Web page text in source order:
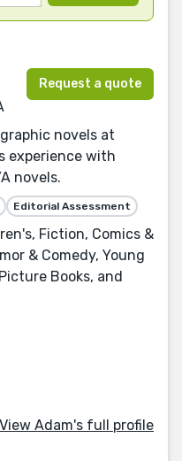
Request a quote
novels at
experience with
novels.
Editorial Assessment
Fiction, Comics &
& Comedy, Young
Books, and
View Adam's full profile